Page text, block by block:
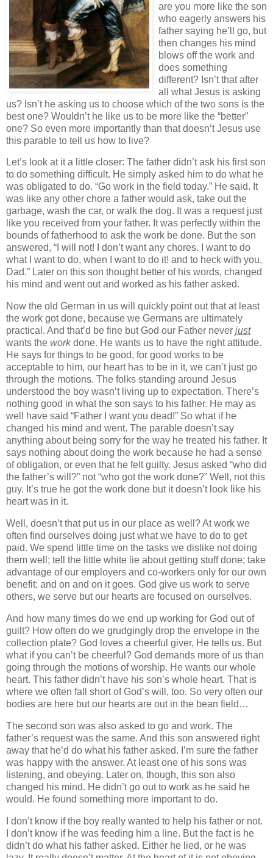
are you more like the son
who eagerly answers his
father saying he’ll go, but
then changes his mind
blows off the work and
does something
different? Isn’t that after
all what Jesus is asking
us? Isn’t he asking us to choose which of the two sons is the
best one? Wouldn’t he like us to be more like the “better”
one? So even more importantly than that doesn’t Jesus use
this parable to tell us how to live?
Let’s look at it a little closer: The father didn’t ask his first son
to do something difficult. He simply asked him to do what he
was obligated to do. “Go work in the field today.” He said. It
was like any other chore a father would ask, take out the
garbage, wash the car, or walk the dog. It was a request just
like you received from your father. It was perfectly within the
bounds of fatherhood to ask the work be done. But the son
answered, “I will not! I don’t want any chores. I want to do
what I want to do, when I want to do it! and to heck with you,
Dad.” Later on this son thought better of his words, changed
his mind and went out and worked as his father asked.
Now the old German in us will quickly point out that at least
the work got done, because we Germans are ultimately
practical. And that’d be fine but God our Father never just
wants the workdone. He wants us to have the right attitude.
He says for things to be good, for good works to be
acceptable to him, our heart has to be in it, we can’t just go
through the motions. The folks standing around Jesus
understood the boy wasn’t living up to expectation. There’s
nothing good in what the son says to his father. He may as
well have said “Father I want you dead!” So what if he
changed his mind and went. The parable doesn’t say
anything about being sorry for the way he treated his father. It
says nothing about doing the work because he had a sense
of obligation, or even that he felt guilty. Jesus asked “who did
the father’s will?” not “who got the work done?” Well, not this
guy. It’s true he got the work done but it doesn’t look like his
heart was in it.
Well, doesn’t that put us in our place as well? At work we
often find ourselves doing just what we have to do to get
paid. We spend little time on the tasks we dislike not doing
them well; tell the little white lie about getting stuff done; take
advantage of our employers and co-workers only for our own
benefit; and on and on it goes. God give us work to serve
others, we serve but our hearts are focused on ourselves.
And how many times do we end up working for God out of
guilt? How often do we grudgingly drop the envelope in the
collection plate? God loves a cheerful giver, He tells us. But
what if you can’t be cheerful? God demands more of us than
going through the motions of worship. He wants our whole
heart. This father didn’t have his son’s whole heart. That is
where we often fall short of God’s will, too. So very often our
bodies are here but our hearts are out in the bean field…
The second son was also asked to go and work. The
father’s request was the same. And this son answered right
away that he’d do what his father asked. I’m sure the father
was happy with the answer. At least one of his sons was
listening, and obeying. Later on, though, this son also
changed his mind. He didn’t go out to work as he said he
would. He found something more important to do.
I don’t know if the boy really wanted to help his father or not.
I don’t know if he was feeding him a line. But the fact is he
didn’t do what his father asked. Either he lied, or he was